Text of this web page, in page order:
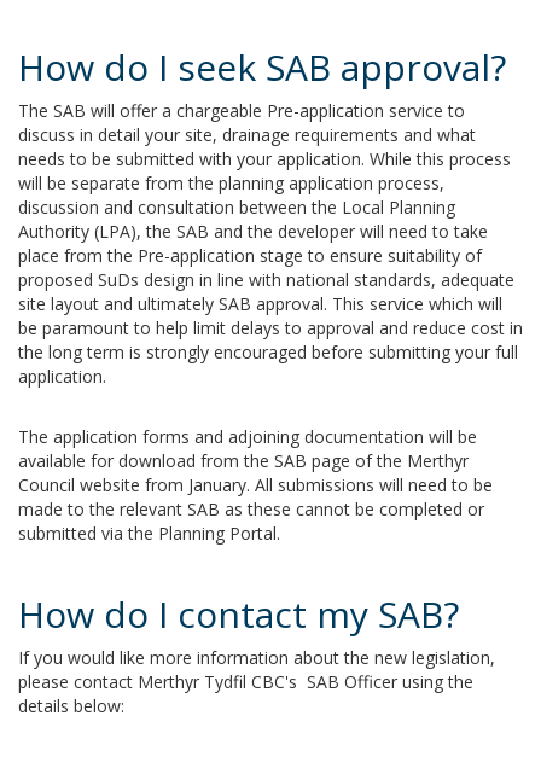
How do I seek SAB approval?
The SAB will offer a chargeable Pre-application service to
discuss in detail your site, drainage requirements and what
needs to be submitted with your application. While this process
will be separate from the planning application process,
discussion and consultation between the Local Planning
Authority (LPA), the SAB and the developer will need to take
place from the Pre-application stage to ensure suitability of
proposed SuDs design in line with national standards, adequate
site layout and ultimately SAB approval. This service which will
be paramount to help limit delays to approval and reduce cost in
the long term is strongly encouraged before submitting your full
application.
The application forms and adjoining documentation will be
available for download from the SAB page of the Merthyr
Council website from January. All submissions will need to be
made to the relevant SAB as these cannot be completed or
submitted via the Planning Portal.
How do I contact my SAB?
If you would like more information about the new legislation,
please contact Merthyr Tydfil CBC's SAB Officer using the
details below: